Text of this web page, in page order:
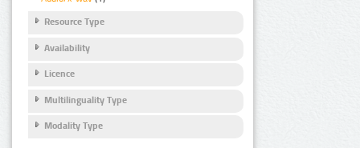
Resource Type
Availability
Licence
Multilinguality Type
Modality Type